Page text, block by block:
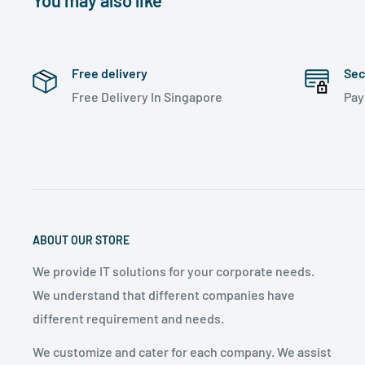
Free delivery
Free Delivery In Singapore
ABOUT OUR STORE
We provide IT solutions for your corporate needs.
We understand that different companies have
different requirement and needs.
We customize and cater for each company. We assist